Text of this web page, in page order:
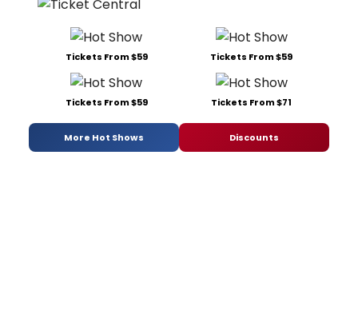
Tickets From $59 Tickets From $59
Tickets From $59 Tickets From $71
More Hot Shows Discounts